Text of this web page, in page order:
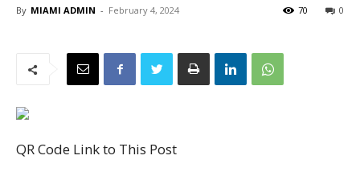
By MIAMI ADMIN - February 4, 2024 0
70
QR Code Link to This Post